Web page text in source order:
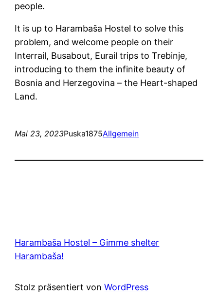
people.
It is up to Harambaša Hostel to solve this
problem, and welcome people on their
Interrail, Busabout, Eurail trips to Trebinje,
introducing to them the infinite beauty of
Bosnia and Herzegovina – the Heart-shaped
Land.
Mai 23, 2023Puska1875Allgemein
Harambaša Hostel – Gimme shelter
Harambaša!
Stolz präsentiert vonWordPress